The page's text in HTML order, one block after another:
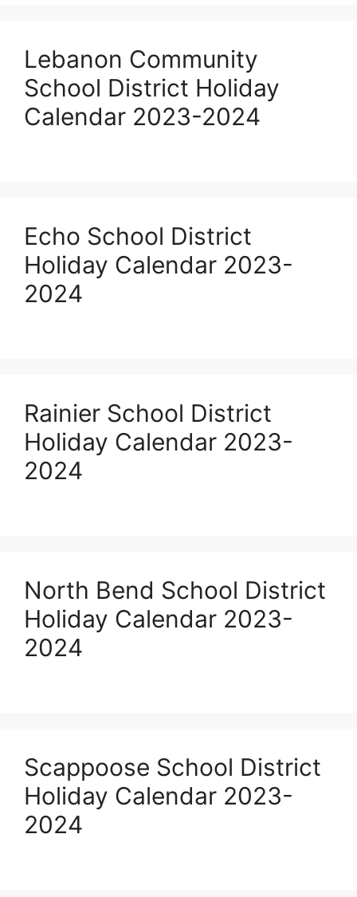
Lebanon Community
School District Holiday
Calendar 2023-2024
Echo School District
Holiday Calendar 2023-
2024
Rainier School District
Holiday Calendar 2023-
2024
North Bend School District
Holiday Calendar 2023-
2024
Scappoose School District
Holiday Calendar 2023-
2024